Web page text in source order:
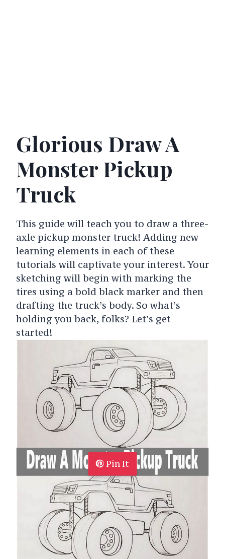
Glorious Draw A
Monster Pickup
Truck
This guide will teach you to draw a three-
axle pickup monster truck! Adding new
learning elements in each of these
tutorials will captivate your interest. Your
sketching will begin with marking the
tires using a bold black marker and then
drafting the truck’s body. So what’s
holding you back, folks? Let’s get
started!
Pin It